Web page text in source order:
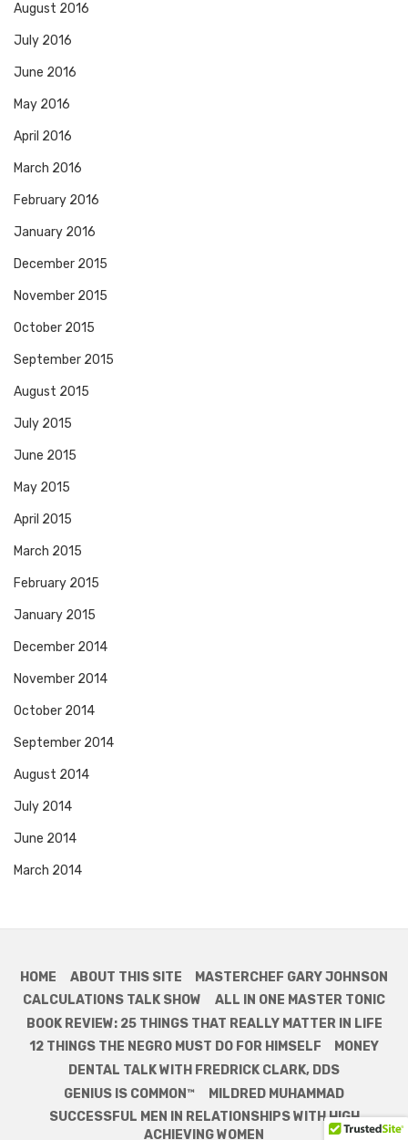
August 2016
July 2016
June 2016
May 2016
April 2016
March 2016
February 2016
January 2016
December 2015
November 2015
October 2015
September 2015
August 2015
July 2015
June 2015
May 2015
April 2015
March 2015
February 2015
January 2015
December 2014
November 2014
October 2014
September 2014
August 2014
July 2014
June 2014
March 2014
HOME ABOUT THIS SITE
MASTERCHEF GARY JOHNSON
CALCULATIONS TALK SHOW
ALL IN ONE MASTER TONIC
BOOK REVIEW: 25 THINGS THAT REALLY MATTER IN LIFE
12 THINGS THE NEGRO MUST DO FOR HIMSELF
MONEY
DENTAL TALK WITH FREDRICK CLARK, DDS
GENIUS IS COMMON™
MILDRED MUHAMMAD
SUCCESSFUL MEN IN RELATIONSHIPS WITH HIGH
ACHIEVING WOMEN